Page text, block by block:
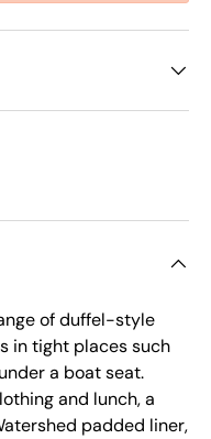
of duffel-style
in tight places such
a boat seat.
and lunch, a
padded liner,